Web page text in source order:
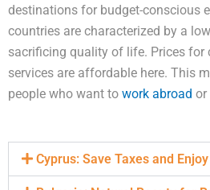
destinations for budget-conscious
countries are characterized by a
sacrificing quality of life. Prices for
services are affordable here. This
people who want to work abroad or
Cyprus: Save Taxes and